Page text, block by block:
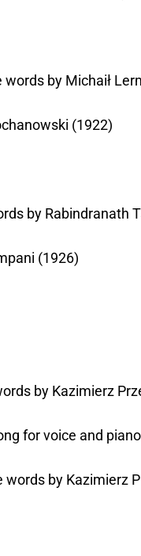
by Michaił
(1922)
by Rabindranath
(1926)
by Kazimierz
for voice and
words by Kazimierz